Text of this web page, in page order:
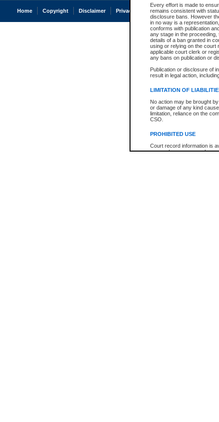
Every effort is made to
remains consistent with
disclosure bans. However
in no way is a
conforms with publication
any stage in the
details of a ban granted in
using or relying on the court
applicable court clerk or
any bans on publication or
Publication or disclosure of
result in legal action,
LIMITATION OF
No action may be brought
or damage of any kind
limitation, reliance on the
CSO.
PROHIBITED USE
Court record information is
research purposes and may
Home Copyright Disclaimer Privacy Accessibility